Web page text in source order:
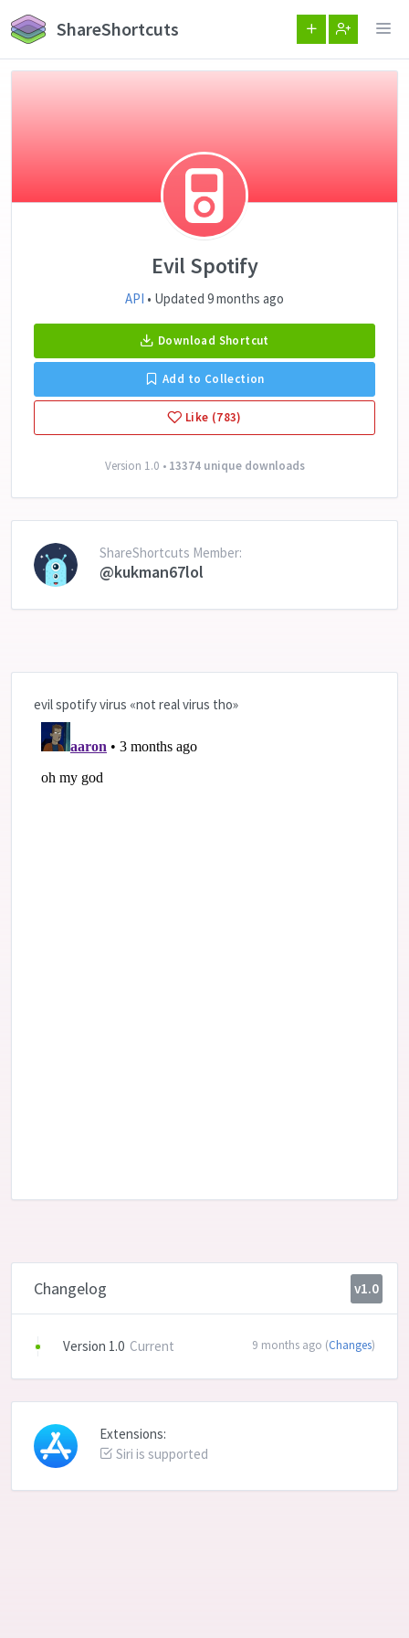
ShareShortcuts
Evil Spotify
API • Updated 9 months ago
Download Shortcut
Add to Collection
Like (783)
Version 1.0 • 13374 unique downloads
ShareShortcuts Member:
@kukman67lol
evil spotify virus «not real virus tho»
Changelog v1.0
Version 1.0 Current 9 months ago (Changes)
Extensions:
Siri is supported